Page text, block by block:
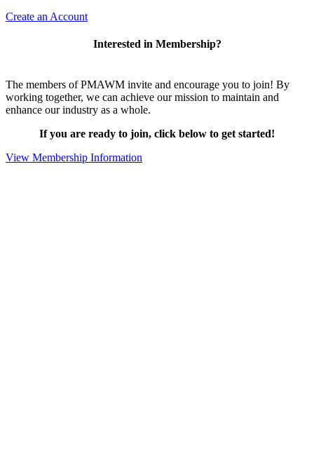
Create an Account
Interested in Membership?
The members of PMAWM invite and encourage you to join! By
working together, we can achieve our mission to maintain and
enhance our industry as a whole.
If you are ready to join, click below to get started!
View Membership Information